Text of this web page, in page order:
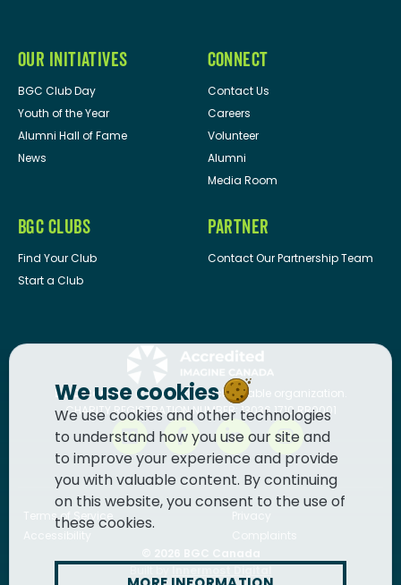
OUR INITIATIVES
BGC Club Day
Youth of the Year
Alumni Hall of Fame
News
CONNECT
Contact Us
Careers
Volunteer
Alumni
Media Room
BGC CLUBS
Find Your Club
Start a Club
PARTNER
Contact Our Partnership Team
BGC Canadais a registered charitable organization.
CHARITY REGISTRATION NUMBER: 13036 1710 RR0001
Terms of Service
We use cookies
We use cookies and other technologies
to understand how you use our site and
to improve your experience and provide
you with valuable content. By continuing
on this website, you consent to the use of
these cookies.